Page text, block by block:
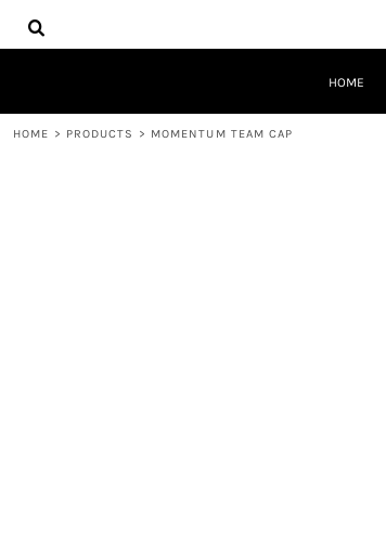
HOME
HOME > PRODUCTS > MOMENTUM TEAM CAP
HOME
DECORATED PRODUCTS